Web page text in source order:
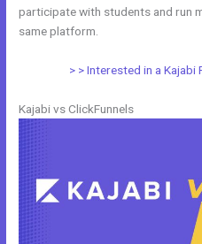
participate with students and run
same platform.
> > Interested in a Kajabi
Kajabi vs ClickFunnels